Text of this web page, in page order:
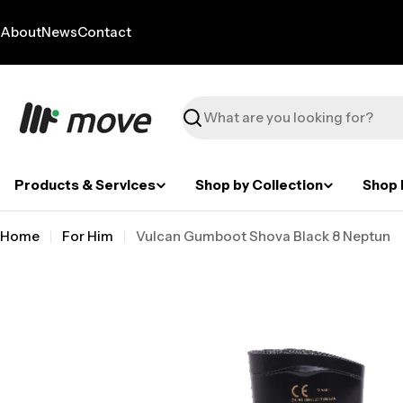
to
AboutNewsContact
Search
Products & Services Shop by Collection Shop
Home For Him Vulcan Gumboot Shova Black 8 Neptun